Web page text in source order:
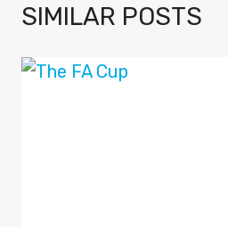
SIMILAR POSTS